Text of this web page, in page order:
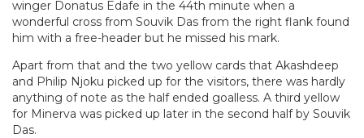
winger Donatus Edafe in the 44th minute when a
wonderful cross from Souvik Das from the right flank found
him with a free-header but he missed his mark.
Apart from that and the two yellow cards that Akashdeep
and Philip Njoku picked up for the visitors, there was hardly
anything of note as the half ended goalless. A third yellow
for Minerva was picked up later in the second half by Souvik
Das.